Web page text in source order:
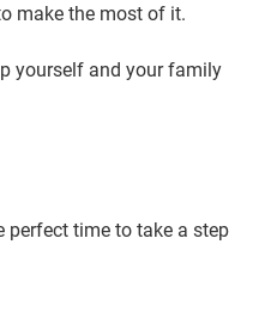
make the most of it.
yourself and your family
perfect time to take a step